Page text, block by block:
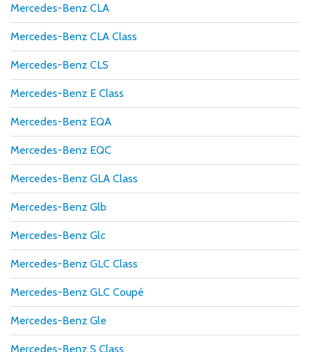
Mercedes-Benz CLA
Mercedes-Benz CLA Class
Mercedes-Benz CLS
Mercedes-Benz E Class
Mercedes-Benz EQA
Mercedes-Benz EQC
Mercedes-Benz GLA Class
Mercedes-Benz Glb
Mercedes-Benz Glc
Mercedes-Benz GLC Class
Mercedes-Benz GLC Coupé
Mercedes-Benz Gle
Mercedes-Benz S Class